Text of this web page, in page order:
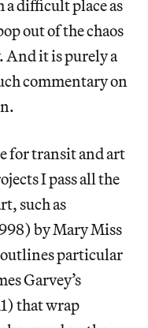
a difficult place as
out of the chaos
And it is purely a
commentary on
for transit and art
I pass all the
such as
by Mary Miss
particular
Garvey’s
that wrap